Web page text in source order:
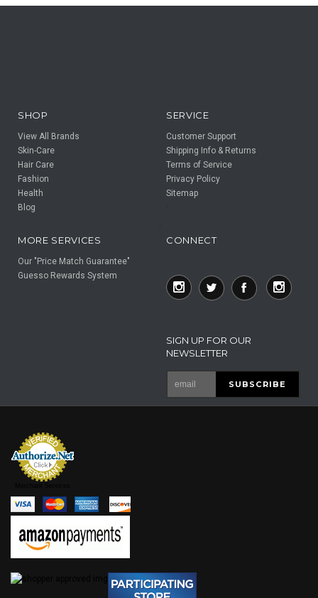
SHOP
View All Brands
Skin-Care
Hair Care
Fashion
Health
Blog
SERVICE
Customer Support
Shipping Info & Returns
Terms of Service
Privacy Policy
Sitemap
MORE SERVICES
Our "Price Match Guarantee"
Guesso Rewards System
CONNECT
SIGN UP FOR OUR
NEWSLETTER